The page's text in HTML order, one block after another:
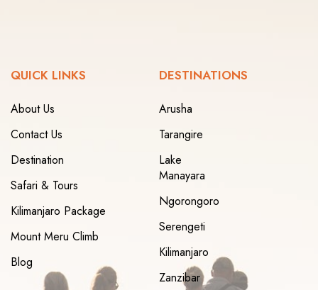
QUICK LINKS
About Us
Contact Us
Destination
Safari & Tours
Kilimanjaro Package
Mount Meru Climb
Blog
DESTINATIONS
Arusha
Tarangire
Lake
Manayara
Ngorongoro
Serengeti
Kilimanjaro
Zanzibar